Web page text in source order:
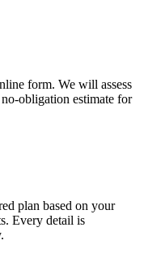
form. We will assess
obligation estimate for
plan based on your
Every detail is